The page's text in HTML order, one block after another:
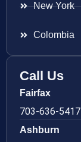
New York
Colombia
Call Us
Fairfax
703-636-5417
Ashburn